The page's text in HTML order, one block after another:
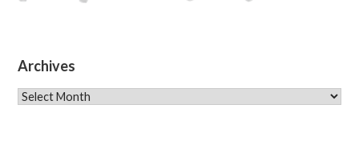
Archives
Archives